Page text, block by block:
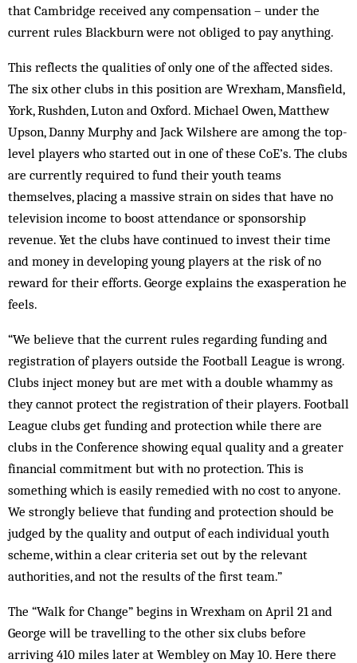
that Cambridge received any compensation – under the
current rules Blackburn were not obliged to pay anything.
This reflects the qualities of only one of the affected sides.
The six other clubs in this position are Wrexham, Mansfield,
York, Rushden, Luton and Oxford. Michael Owen, Matthew
Upson, Danny Murphy and Jack Wilshere are among the top-
level players who started out in one of these CoE’s. The clubs
are currently required to fund their youth teams
themselves, placing a massive strain on sides that have no
television income to boost attendance or sponsorship
revenue. Yet the clubs have continued to invest their time
and money in developing young players at the risk of no
reward for their efforts. George explains the exasperation he
feels.
“We believe that the current rules regarding funding and
registration of players outside the Football League is wrong.
Clubs inject money but are met with a double whammy as
they cannot protect the registration of their players. Football
League clubs get funding and protection while there are
clubs in the Conference showing equal quality and a greater
financial commitment but with no protection. This is
something which is easily remedied with no cost to anyone.
We strongly believe that funding and protection should be
judged by the quality and output of each individual youth
scheme, within a clear criteria set out by the relevant
authorities, and not the results of the first team.”
The “Walk for Change” begins in Wrexham on April 21 and
George will be travelling to the other six clubs before
arriving 410 miles later at Wembley on May 10. Here there